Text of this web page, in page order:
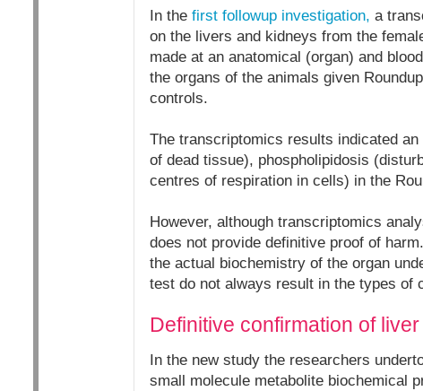
In the first followup investigation, a
on the livers and kidneys from the
made at an anatomical (organ) and
the organs of the animals given
controls.
The transcriptomics results indicated
of dead tissue), phospholipidosis
centres of respiration in cells) in the
However, although transcriptomics
does not provide definitive proof of
the actual biochemistry of the organ
test do not always result in the types of
Definitive confirmation of
In the new study the researchers
small molecule metabolite biochemical